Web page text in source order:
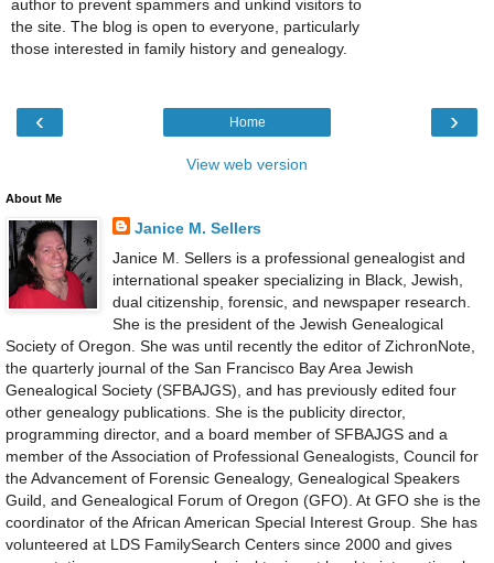
author to prevent spammers and unkind visitors to
the site. The blog is open to everyone, particularly
those interested in family history and genealogy.
‹ ›
Home
View web version
About Me
Janice M. Sellers
Janice M. Sellers is a professional genealogist and
international speaker specializing in Black, Jewish,
dual citizenship, forensic, and newspaper research.
She is the president of the Jewish Genealogical
Society of Oregon. She was until recently the editor of ZichronNote,
the quarterly journal of the San Francisco Bay Area Jewish
Genealogical Society (SFBAJGS), and has previously edited four
other genealogy publications. She is the publicity director,
programming director, and a board member of SFBAJGS and a
member of the Association of Professional Genealogists, Council for
the Advancement of Forensic Genealogy, Genealogical Speakers
Guild, and Genealogical Forum of Oregon (GFO). At GFO she is the
coordinator of the African American Special Interest Group. She has
volunteered at LDS FamilySearch Centers since 2000 and gives